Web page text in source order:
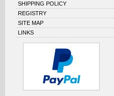
SHIPPING POLICY
REGISTRY
SITE MAP
LINKS